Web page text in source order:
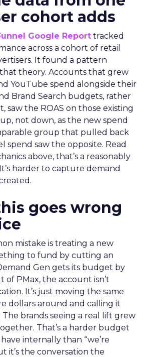
cohort adds
Google Report tracked
across a cohort of retail
It found a pattern
theory. Accounts that grew
YouTube spend alongside their
Brand Search budgets, rather
saw the ROAS on those existing
not down, as the new spend
group that pulled back
saw the opposite. Read
above, that’s a reasonably
harder to capture demand
goes wrong
mistake is treating a new
to fund by cutting an
Gen gets its budget by
of PMax, the account isn’t
It’s just moving the same
dollars around and calling it
brands seeing a real lift grew
That’s a harder budget
internally than “we’re
it’s the conversation the